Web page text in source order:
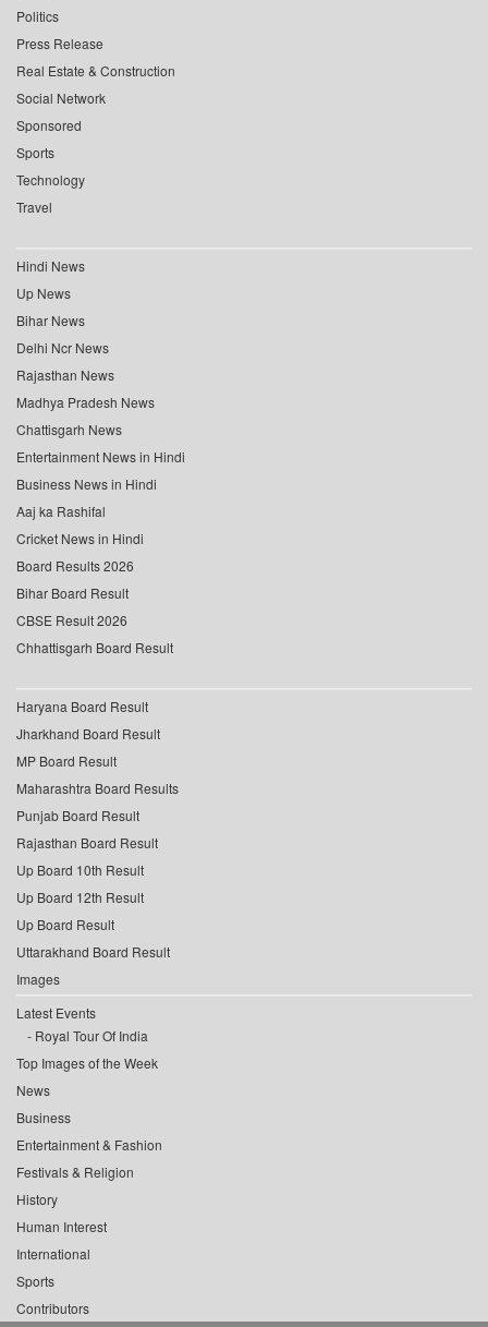
Politics
Press Release
Real Estate & Construction
Social Network
Sponsored
Sports
Technology
Travel
Hindi News
Up News
Bihar News
Delhi Ncr News
Rajasthan News
Madhya Pradesh News
Chattisgarh News
Entertainment News in Hindi
Business News in Hindi
Aaj ka Rashifal
Cricket News in Hindi
Board Results 2026
Bihar Board Result
CBSE Result 2026
Chhattisgarh Board Result
Haryana Board Result
Jharkhand Board Result
MP Board Result
Maharashtra Board Results
Punjab Board Result
Rajasthan Board Result
Up Board 10th Result
Up Board 12th Result
Up Board Result
Uttarakhand Board Result
Images
Latest Events
Royal Tour Of India
Top Images of the Week
News
Business
Entertainment & Fashion
Festivals & Religion
History
Human Interest
International
Sports
Contributors